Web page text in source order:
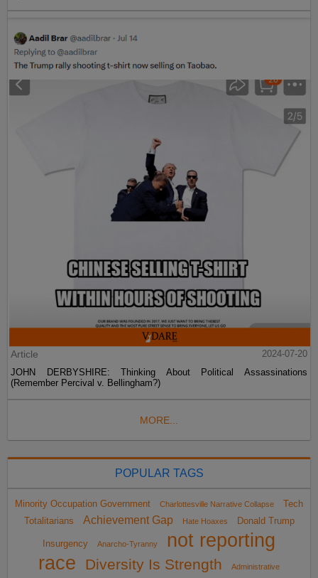
Article
2024-07-20
JOHN DERBYSHIRE: Thinking About Political Assassinations
(Remember Percival v. Bellingham?)
MORE...
POPULAR TAGS
Minority Occupation Government Charlottesville Narrative Collapse
Tech
Totalitarians
Achievement Gap Hate Hoaxes Donald Trump
Insurgency Anarcho-Tyranny
not reporting
race
Diversity Is Strength Administrative